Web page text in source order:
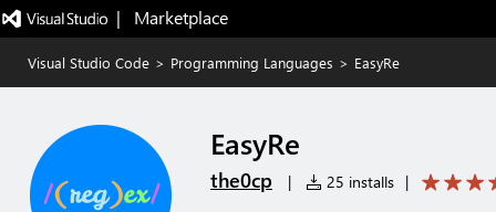
|   Marketplace
Visual Studio Code > Programming Languages > EasyRe
EasyRe
the0cp | 25 installs |